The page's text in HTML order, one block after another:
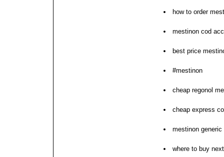
how to order
mestinon cod
best price
#mestinon
cheap regonol
cheap express
mestinon
where to buy